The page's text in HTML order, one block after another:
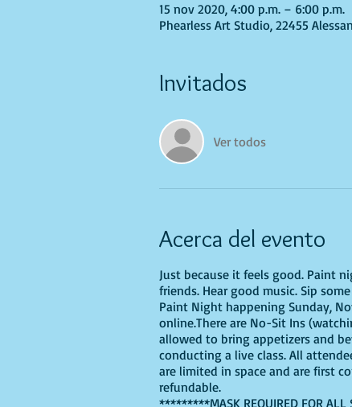
15 nov 2020, 4:00 p.m. – 6:00 p.m.
Phearless Art Studio, 22455
Invitados
Ver todos
Acerca del evento
Just because it feels good. Paint
friends. Hear good music. Sip
Paint Night happening Sunday,
online.There are No-Sit Ins
allowed to bring appetizers and
conducting a live class. All
are limited in space and are first
refundable.
*********MASK REQUIRED FOR